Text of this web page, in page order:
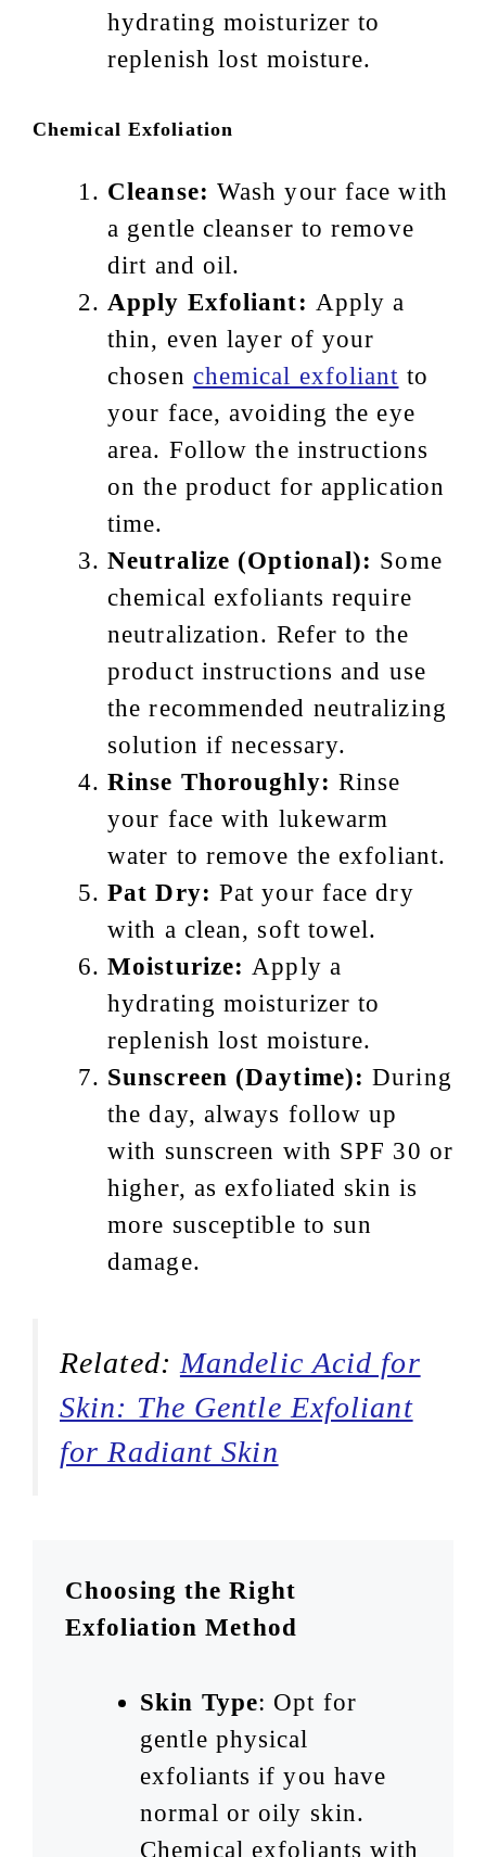
hydrating moisturizer to
replenish lost moisture.
Chemical Exfoliation
Cleanse: Wash your face with
a gentle cleanser to remove
dirt and oil.
Apply Exfoliant: Apply a
thin, even layer of your
chosen chemical exfoliant to
your face, avoiding the eye
area. Follow the instructions
on the product for application
time.
Neutralize (Optional): Some
chemical exfoliants require
neutralization. Refer to the
product instructions and use
the recommended neutralizing
solution if necessary.
Rinse Thoroughly: Rinse
your face with lukewarm
water to remove the exfoliant.
Pat Dry: Pat your face dry
with a clean, soft towel.
Moisturize: Apply a
hydrating moisturizer to
replenish lost moisture.
Sunscreen (Daytime): During
the day, always follow up
with sunscreen with SPF 30 or
higher, as exfoliated skin is
more susceptible to sun
damage.
Related: Mandelic Acid for
Skin: The Gentle Exfoliant
for Radiant Skin
Choosing the Right
Exfoliation Method
Skin Type: Opt for
gentle physical
exfoliants if you have
normal or oily skin.
Chemical exfoliants with